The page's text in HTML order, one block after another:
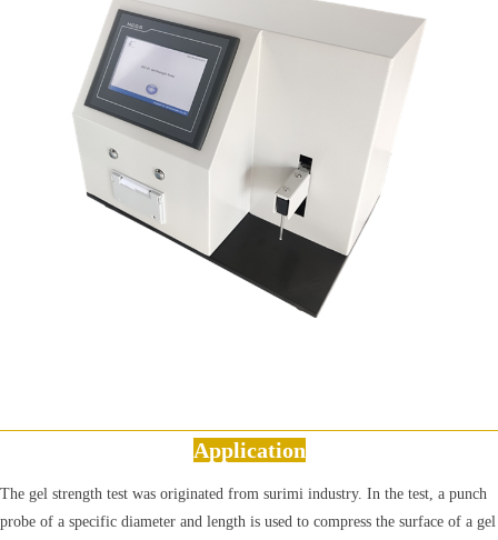
Application
The gel strength test was originated from surimi industry. In the test, a punch
probe of a specific diameter and length is used to compress the surface of a gel